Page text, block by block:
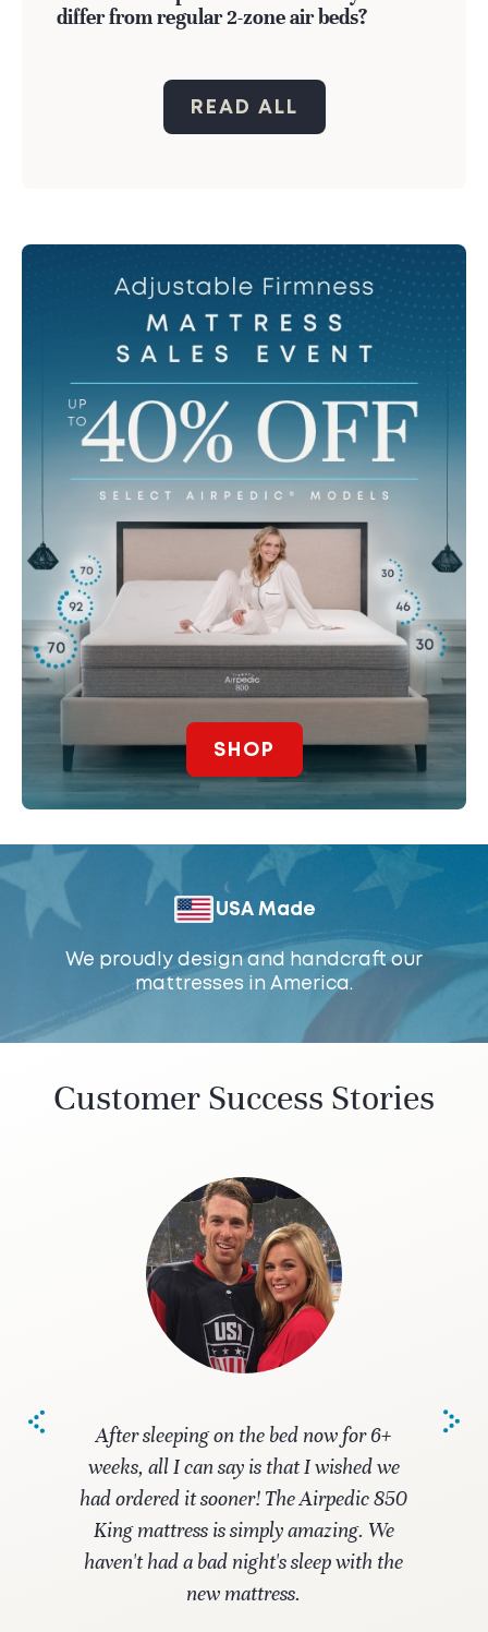
differ from regular 2-zone air beds?
READ ALL
SHOP
USA Made
We proudly design and handcraft our
mattresses in America.
Customer Success Stories
After sleeping on the bed now for 6+
weeks, all I can say is that I wished we
had ordered it sooner! The Airpedic 850
King mattress is simply amazing. We
haven't had a bad night's sleep with the
new mattress.